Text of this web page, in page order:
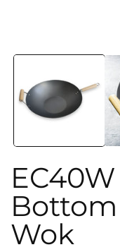
media
modal
Wok